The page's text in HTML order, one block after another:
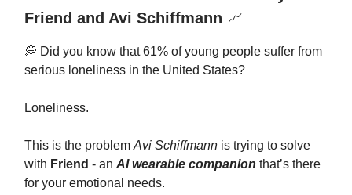
Friend and Avi Schiffmann 📈
💭 Did you know that 61% of young people suffer from
serious loneliness in the United States?
Loneliness.
This is the problem Avi Schiffmann is trying to solve
with Friend - an AI wearable companion that’s there
for your emotional needs.